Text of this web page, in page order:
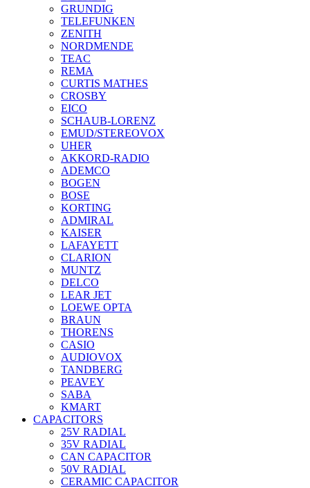
GRUNDIG
TELEFUNKEN
ZENITH
NORDMENDE
TEAC
REMA
CURTIS MATHES
CROSBY
EICO
SCHAUB-LORENZ
EMUD/STEREOVOX
UHER
AKKORD-RADIO
ADEMCO
BOGEN
BOSE
KORTING
ADMIRAL
KAISER
LAFAYETT
CLARION
MUNTZ
DELCO
LEAR JET
LOEWE OPTA
BRAUN
THORENS
CASIO
AUDIOVOX
TANDBERG
PEAVEY
SABA
KMART
CAPACITORS
25V RADIAL
35V RADIAL
CAN CAPACITOR
50V RADIAL
CERAMIC CAPACITOR